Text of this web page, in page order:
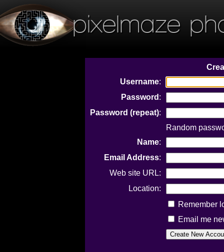
pixelmaze
Username:
Password :
Password (repeat):
Random
Name:
Email Address:
Web site URL:
Location:
Remember
Email me